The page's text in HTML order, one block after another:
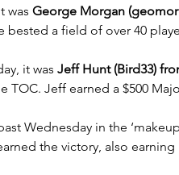
was George Morgan
bested a field of over 40
it was Jeff Hunt (Bird33)
TOC. Jeff earned a $500
Wednesday in the
the victory, also